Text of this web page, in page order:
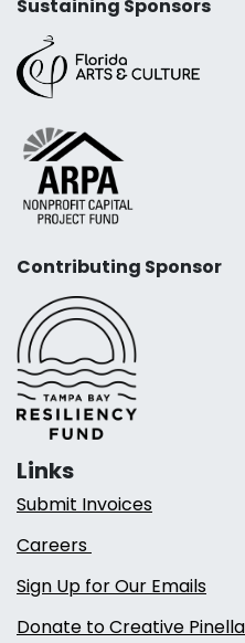
Sustaining Sponsors
Contributing Sponsor
Links
Submit Invoices
Careers
Sign Up for Our Emails
Donate to Creative